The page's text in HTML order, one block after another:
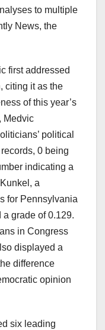
to multiple
News, the
first addressed
citing it as the
of this year’s
Medvic
political
0 being
indicating a
a
for Pennsylvania
a grade of 0.129.
in Congress
displayed a
difference
opinion
six leading